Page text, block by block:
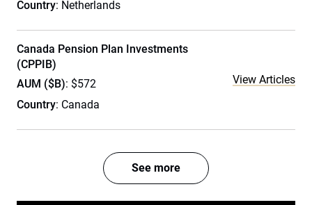
Country: Netherlands
Canada Pension Plan Investments
(CPPIB)
AUM ($B): $572
Country: Canada
View Articles
See more